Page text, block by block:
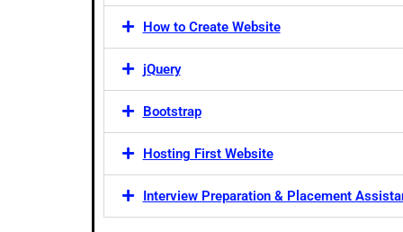
How to Create Website
jQuery
Bootstrap
Hosting First Website
Interview Preparation & Placement